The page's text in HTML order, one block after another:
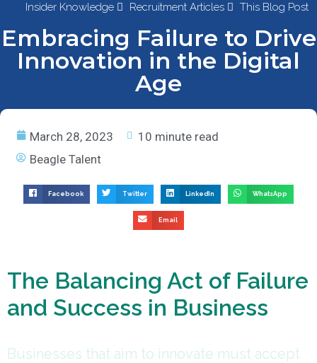
Insider Knowledge Recruitment Articles This Blog Post
Embracing Failure to Drive
Innovation in the Digital
Age
March 28, 2023
10 minute read
Beagle Talent
Facebook Twitter LinkedIn WhatsApp
Email
The Balancing Act of Failure
and Success in Business
Businesses that aim to innovate must accept